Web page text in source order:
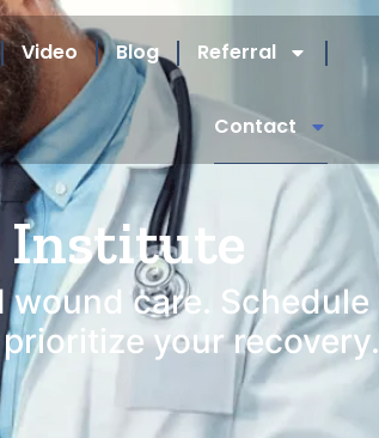
Video Blog Referral
Contact
Institute
care. Schedule
your recovery.